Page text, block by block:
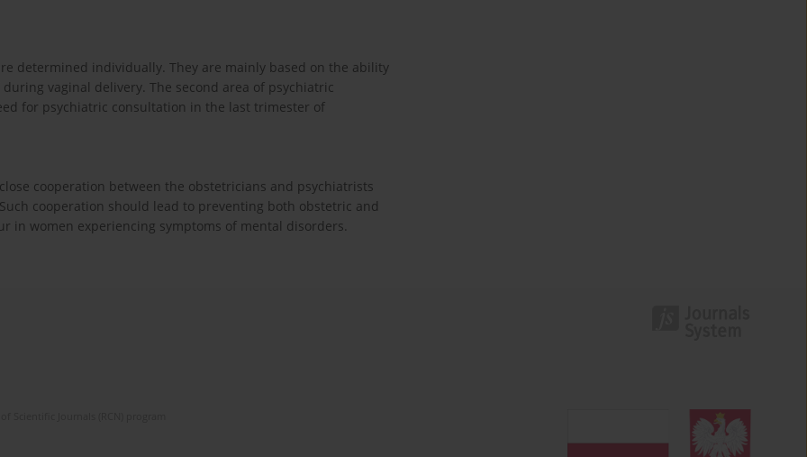
determined individually. They are mainly based on the ability
vaginal delivery. The second area of psychiatric
for psychiatric consultation in the last trimester of
cooperation between the obstetricians and psychiatrists
cooperation should lead to preventing both obstetric and
in women experiencing symptoms of mental disorders.